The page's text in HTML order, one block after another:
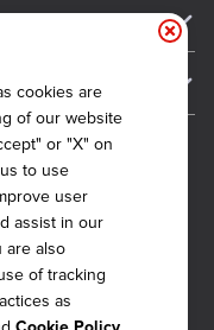
cookies are
of our website
or "X" on
to use
user
assist in our
are also
of tracking
as
INC.